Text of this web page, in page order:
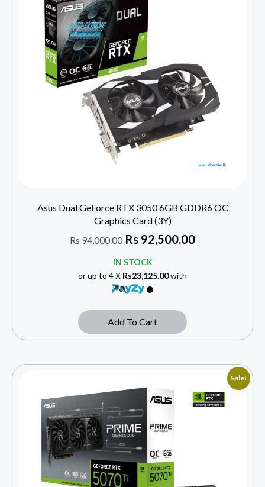
Asus Dual GeForce RTX 3050 6GB GDDR6 OC
Graphics Card (3Y)
Rs 94,000.00 Rs 92,500.00
IN STOCK
or up to 4 X Rs23,125.00with
Add To Cart
Sale!